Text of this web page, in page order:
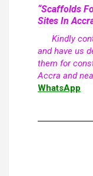
“Scaffolds
Sites In
Kindly
and have us
them for
Accra and
WhatsApp